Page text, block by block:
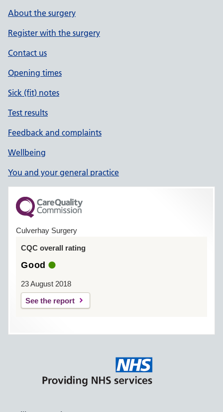
About the surgery
Register with the surgery
Contact us
Opening times
Sick (fit) notes
Test results
Feedback and complaints
Wellbeing
You and your general practice
Culverhay Surgery
CQC overall rating
Good
23 August 2018
See the report